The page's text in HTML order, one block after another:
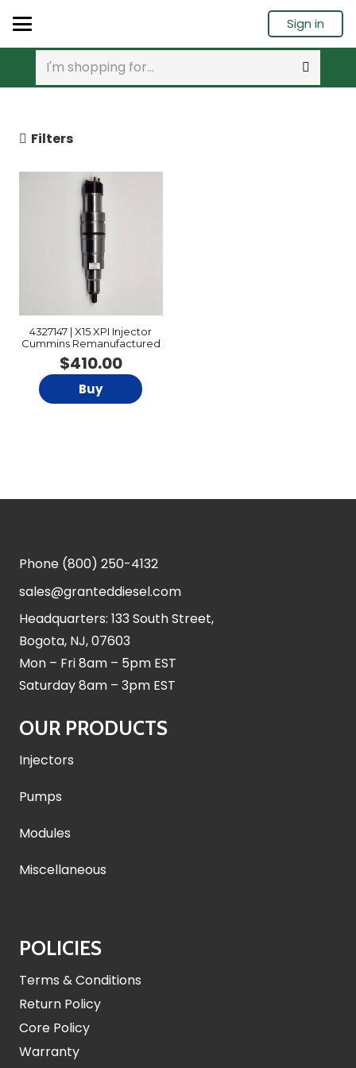
Sign in
Filters
4327147 | X15 XPI Injector
Cummins Remanufactured
$410.00
Buy
Phone (800) 250-4132
sales@granteddiesel.com
Headquarters: 133 South Street,
Bogota, NJ, 07603
Mon – Fri 8am – 5pm EST
Saturday 8am – 3pm EST
OUR PRODUCTS
Injectors
Pumps
Modules
Miscellaneous
POLICIES
Terms & Conditions
Return Policy
Core Policy
Warranty